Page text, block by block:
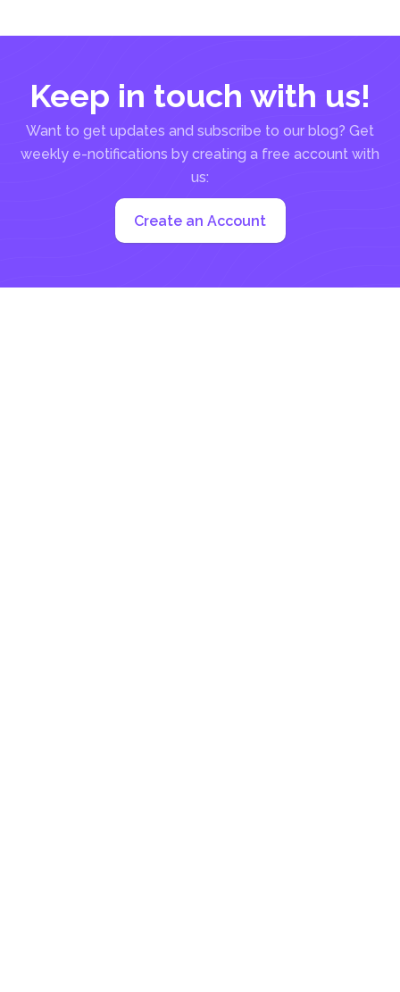
Keep in touch with us!
Want to get updates and subscribe to our blog? Get
weekly e-notifications by creating a free account with
us:
Create an Account